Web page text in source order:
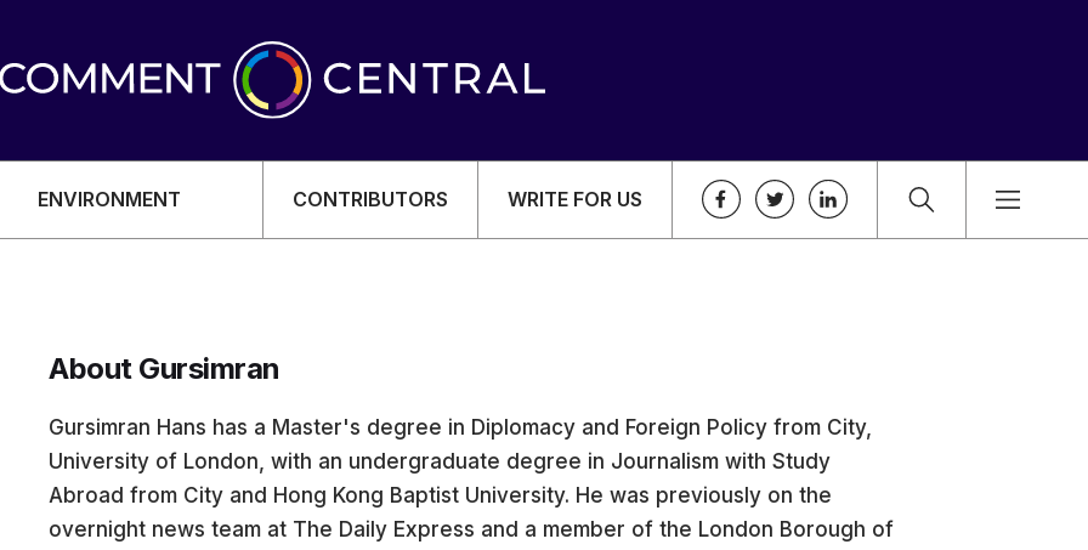
ENVIRONMENT CONTRIBUTORS WRITE FOR US
About Gursimran
Gursimran Hans has a Master's degree in Diplomacy and Foreign Policy from City,
University of London, with an undergraduate degree in Journalism with Study
Abroad from City and Hong Kong Baptist University. He was previously on the
overnight news team at The Daily Express and a member of the London Borough of